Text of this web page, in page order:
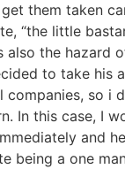
them taken
“the little
also the hazard
to take his
companies, so i
In this case, I
and
being a one